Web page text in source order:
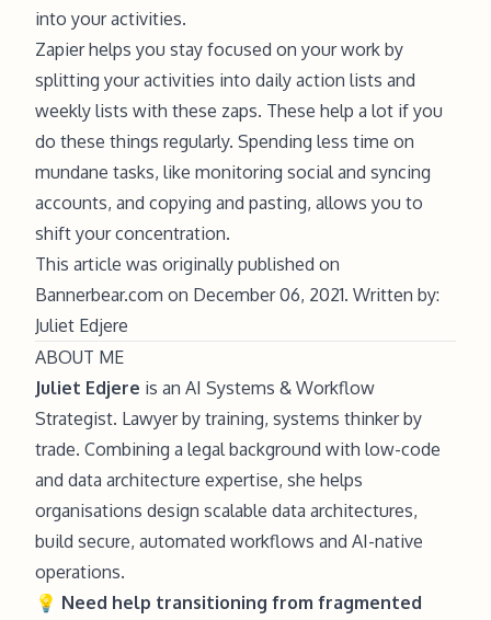
into your activities.
Zapier helps you stay focused on your work by
splitting your activities into daily action lists and
weekly lists with these zaps. These help a lot if you
do these things regularly. Spending less time on
mundane tasks, like monitoring social and syncing
accounts, and copying and pasting, allows you to
shift your concentration.
This article was originally published on
Bannerbear.com on December 06, 2021. Written by:
Juliet Edjere
ABOUT ME
Juliet Edjere is an AI Systems & Workflow
Strategist. Lawyer by training, systems thinker by
trade. Combining a legal background with low-code
and data architecture expertise, she helps
organisations design scalable data architectures,
build secure, automated workflows and AI-native
operations.
💡 Need help transitioning from fragmented